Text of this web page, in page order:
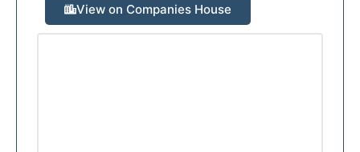
View on Companies House